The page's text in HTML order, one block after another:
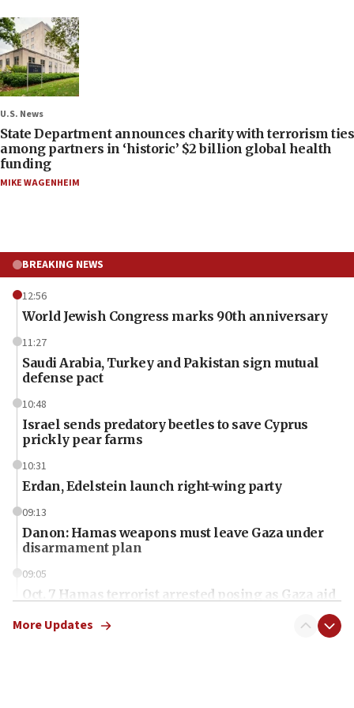
U.S. News
State Department announces charity with terrorism ties
among partners in ‘historic’ $2 billion global health
funding
MIKE WAGENHEIM
BREAKING NEWS
12:56
World Jewish Congress marks 90th anniversary
11:27
Saudi Arabia, Turkey and Pakistan sign mutual
defense pact
10:48
Israel sends predatory beetles to save Cyprus
prickly pear farms
10:31
Erdan, Edelstein launch right-wing party
09:13
Danon: Hamas weapons must leave Gaza under
disarmament plan
09:05
Oct. 7 Hamas terrorist arrested posing as Gaza aid
More Updates